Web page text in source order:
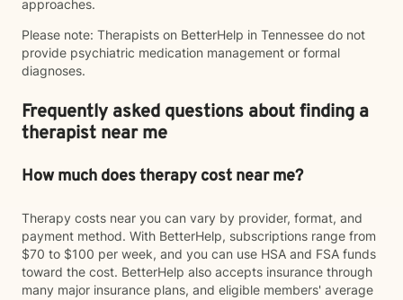
approaches.
Please note: Therapists on BetterHelp in Tennessee do not
provide psychiatric medication management or formal
diagnoses.
Frequently asked questions about finding a
therapist near me
How much does therapy cost near me?
Therapy costs near you can vary by provider, format, and
payment method. With BetterHelp, subscriptions range from
$70 to $100 per week, and you can use HSA and FSA funds
toward the cost. BetterHelp also accepts insurance through
many major insurance plans, and eligible members' average